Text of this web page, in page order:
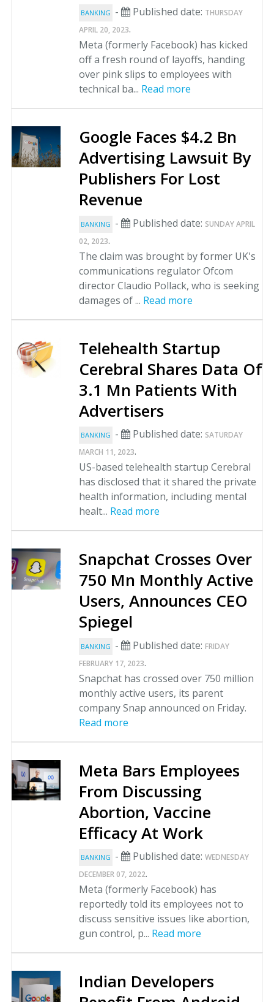
BANKING - Published date: THURSDAY
APRIL 20, 2023.
Meta (formerly Facebook) has kicked
off a fresh round of layoffs, handing
over pink slips to employees with
technical ba... Read more
Google Faces $4.2 Bn
Advertising Lawsuit By
Publishers For Lost
Revenue
BANKING - Published date: SUNDAY APRIL
02, 2023.
The claim was brought by former UK's
communications regulator Ofcom
director Claudio Pollack, who is seeking
damages of ... Read more
Telehealth Startup
Cerebral Shares Data Of
3.1 Mn Patients With
Advertisers
BANKING - Published date: SATURDAY
MARCH 11, 2023.
US-based telehealth startup Cerebral
has disclosed that it shared the private
health information, including mental
healt... Read more
Snapchat Crosses Over
750 Mn Monthly Active
Users, Announces CEO
Spiegel
BANKING - Published date: FRIDAY
FEBRUARY 17, 2023.
Snapchat has crossed over 750 million
monthly active users, its parent
company Snap announced on Friday.
Read more
Meta Bars Employees
From Discussing
Abortion, Vaccine
Efficacy At Work
BANKING - Published date: WEDNESDAY
DECEMBER 07, 2022.
Meta (formerly Facebook) has
reportedly told its employees not to
discuss sensitive issues like abortion,
gun control, p... Read more
Indian Developers